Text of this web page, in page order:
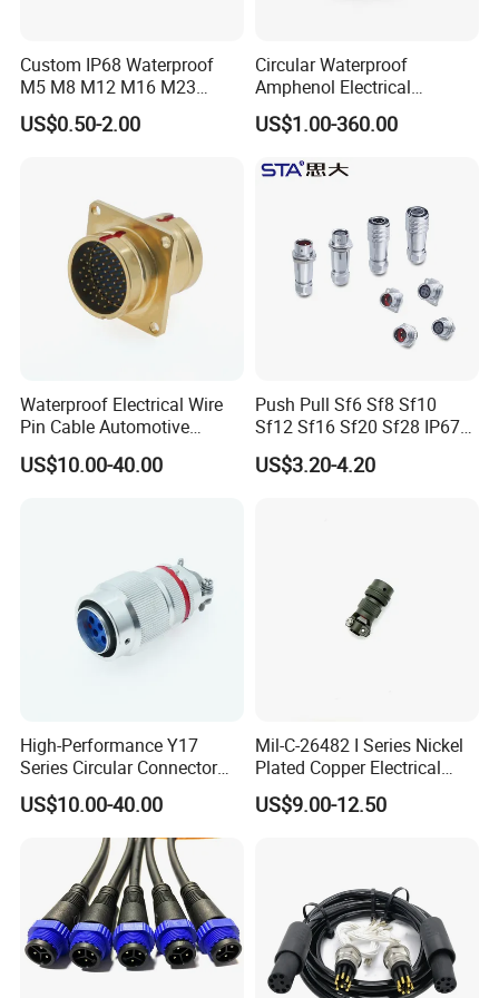
Custom IP68 Waterproof
M5 M8 M12 M16 M23
Push-Pull Power Threaded
Electrical Circular Connector
US$0.50-2.00
Circular Waterproof
Amphenol Electrical
Connectors Electric Pin
Cable Connector Plug
Socket J599hf20kc12apcav
US$1.00-360.00
Waterproof Electrical Wire
Pin Cable Automotive
Harness Female Terminal
Plug Connector
US$10.00-40.00
Push Pull Sf6 Sf8 Sf10
Sf12 Sf16 Sf20 Sf28 IP67
Waterproof Automotive
Power Male Female
US$3.20-4.20
High-Performance Y17
Series Circular Connector
for Versatile Use Durable
Circular Connector for
Industrial Applications
US$10.00-40.00
Mil-C-26482 I Series Nickel
Plated Copper Electrical
Aerospace Power Connector
US$9.00-12.50